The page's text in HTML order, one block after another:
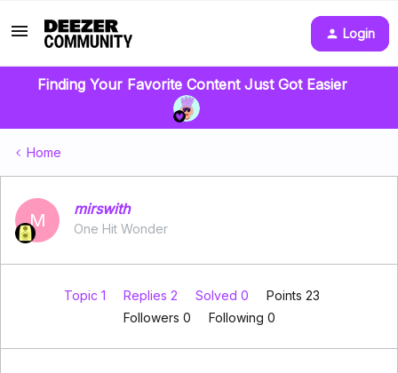
Login
Finding Your Favorite Content Just Got Easier
Home
M
mirswith
One Hit Wonder
Topic 1 Replies 2 Solved 0
Points 23
Followers 0 Following 0